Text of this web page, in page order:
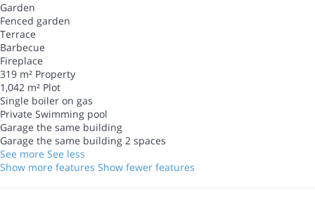
Garden
Fenced garden
Terrace
Barbecue
Fireplace
319 m² Property
1,042 m² Plot
Single boiler on gas
Private Swimming pool
Garage the same building
Garage the same building 2 spaces
See more See less
Show more features Show fewer features